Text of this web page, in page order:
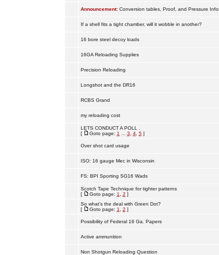
Announcement: Conversion tables, Proof, and Pressure
If a shell fits a tight chamber, will it wobble in another?
16 bore steel decoy loads
16GA Reloading Supplies
Precision Reloading
Longshot and the DR16
RCBS Grand
my reloading cost
LETS CONDUCT A POLL .
[
Goto page: 1 3 4, 5]
Over shot card usage
ISO: 16 gauge Mec in Wisconsin
FS: BPI Sporting SG16 Wads
Scotch Tape Technique for tighter patterns
[
Goto page: 1 2 ]
So what's the deal with Green Dot?
[
Goto page: 1 2 ]
Possibility of Federal 16 Ga. Papers
Active ammunition
Non Shotgun Reloading Question